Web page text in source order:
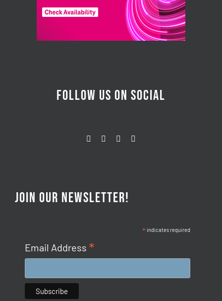
FOLLOW US ON SOCIAL
JOIN OUR NEWSLETTER!
* indicates required
Email Address *